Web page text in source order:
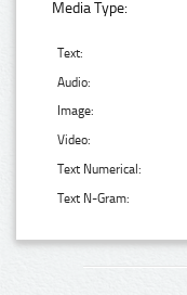
Media Type:
Text:
Audio:
Image:
Video:
Text Numerical:
Text N-Gram: